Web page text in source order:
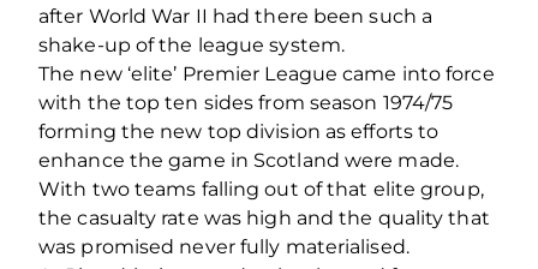
after World War II had there been such a
shake-up of the league system.
The new ‘elite’ Premier League came into force
with the top ten sides from season 1974/75
forming the new top division as efforts to
enhance the game in Scotland were made.
With two teams falling out of that elite group,
the casualty rate was high and the quality that
was promised never fully materialised.